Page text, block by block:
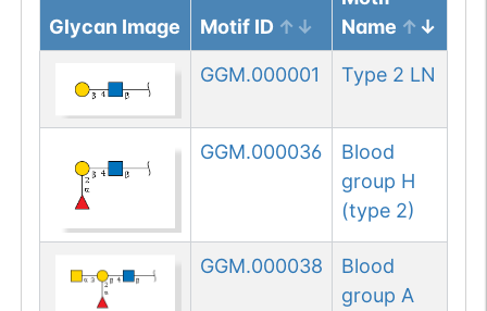
Glycan Image Motif ID
Name
GGM.000001 Type 2 LN
GGM.000036
Blood
group H
(type 2)
GGM.000038
Blood
group A